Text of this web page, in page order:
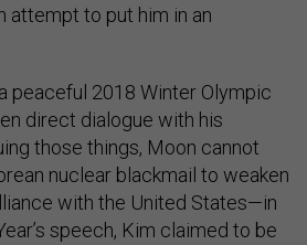
attempt to put him in an
peaceful 2018 Winter Olympic
direct dialogue with his
those things, Moon cannot
nuclear blackmail to weaken
with the United States—in
speech, Kim claimed to be